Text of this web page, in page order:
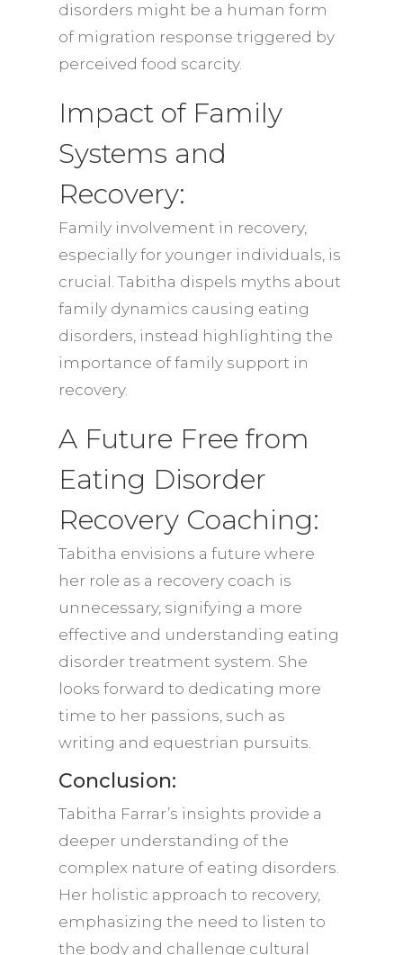
disorders might be a human form
of migration response triggered by
perceived food scarcity.
Impact of Family
Systems and
Recovery:
Family involvement in recovery,
especially for younger individuals, is
crucial. Tabitha dispels myths about
family dynamics causing eating
disorders, instead highlighting the
importance of family support in
recovery.
A Future Free from
Eating Disorder
Recovery Coaching:
Tabitha envisions a future where
her role as a recovery coach is
unnecessary, signifying a more
effective and understanding eating
disorder treatment system. She
looks forward to dedicating more
time to her passions, such as
writing and equestrian pursuits.
Conclusion:
Tabitha Farrar’s insights provide a
deeper understanding of the
complex nature of eating disorders.
Her holistic approach to recovery,
emphasizing the need to listen to
the body and challenge cultural